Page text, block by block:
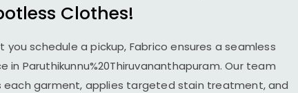
Clothes!
you schedule a pickup, Fabrico ensures a seamless
in Paruthikunnu%20Thiruvananthapuram. Our team
each garment, applies targeted stain treatment, and